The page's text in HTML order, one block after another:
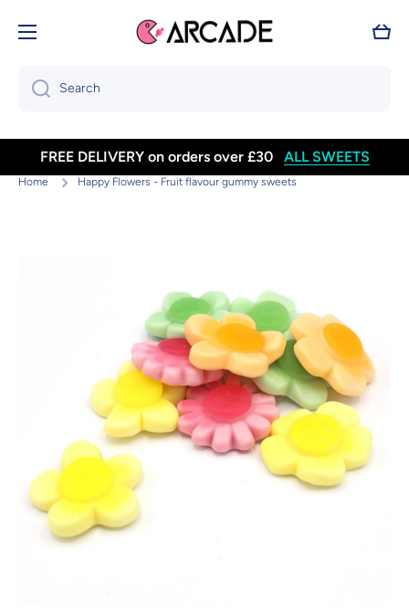
Skip to content
Cart
Search
FREE DELIVERY on orders over £30 ALL SWEETS
Home Happy Flowers - Fruit flavour gummy sweets